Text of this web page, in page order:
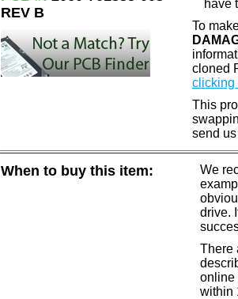
REV B
have
To
cloned
clicking
This
send
When to buy this item:
We
drive.
There
online
within